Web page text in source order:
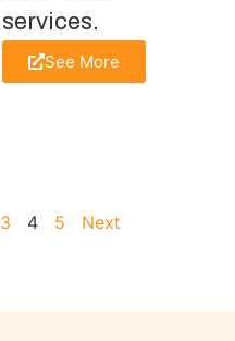
services.
See More
3 4 5 Next